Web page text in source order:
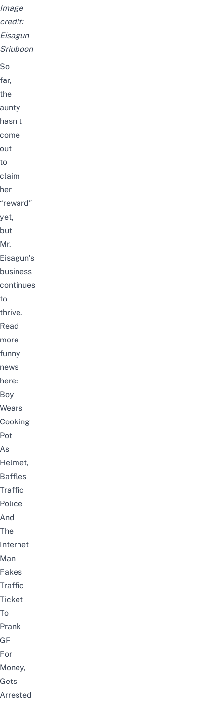
Image
credit:
Eisagun
Sriuboon
So
far,
the
aunty
hasn’t
come
out
to
claim
her
“reward”
yet,
but
Mr.
Eisagun’s
business
continues
to
thrive.
Read
more
funny
news
here:
Boy
Wears
Cooking
Pot
As
Helmet,
Baffles
Traffic
Police
And
The
Internet
Man
Fakes
Traffic
Ticket
To
Prank
GF
For
Money,
Gets
Arrested